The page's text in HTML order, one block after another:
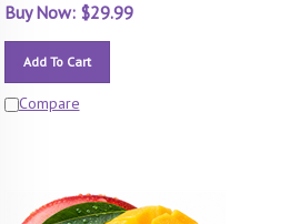
Buy Now: $29.99
Add To Cart
Compare